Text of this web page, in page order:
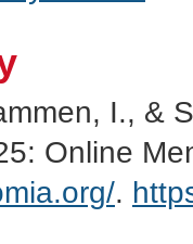
I., &
Online
.